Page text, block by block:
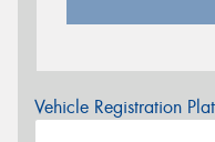
Vehicle Registration